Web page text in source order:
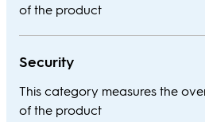
of the product
Security
This category measures the
of the product